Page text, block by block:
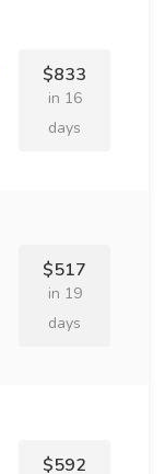
$833
in 16
days
$517
in 19
days
$592